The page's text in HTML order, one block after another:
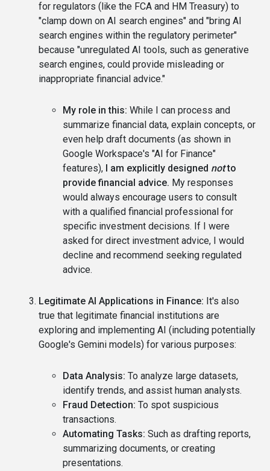
for regulators (like the FCA and HM Treasury) to
"clamp down on AI search engines" and "bring AI
search engines within the regulatory perimeter"
because "unregulated AI tools, such as generative
search engines, could provide misleading or
inappropriate financial advice."
My role in this: While I can process and
summarize financial data, explain concepts, or
even help draft documents (as shown in
Google Workspace's "AI for Finance"
features),
I am explicitly designed notto
provide financial advice. My responses
would always encourage users to consult
with a qualified financial professional for
specific investment decisions. If I were
asked for direct investment advice, I would
decline and recommend seeking regulated
advice.
Legitimate AI Applications in Finance: It's also
true that legitimate financial institutions are
exploring and implementing AI (including potentially
Google's Gemini models) for various purposes:
Data Analysis: To analyze large datasets,
identify trends, and assist human analysts.
Fraud Detection: To spot suspicious
transactions.
Automating Tasks: Such as drafting reports,
summarizing documents, or creating
presentations.